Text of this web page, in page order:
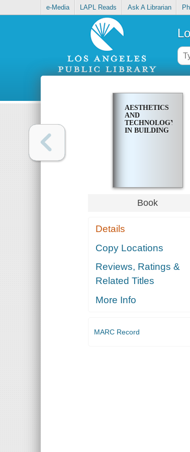
e-Media LAPL Reads Ask A Librarian
AESTHETICS
AND
TECHNOLOGY
IN BUILDING
Book
Details
Copy Locations
Reviews, Ratings &
Related Titles
More Info
MARC Record